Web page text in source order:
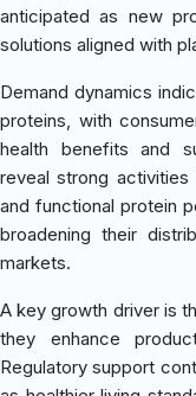
anticipated as new
solutions aligned with
Demand dynamics
proteins, with
health benefits and
reveal strong activities
and functional protein
broadening their
markets.
A key growth driver is
they enhance
Regulatory support